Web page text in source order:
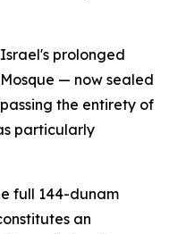
prolonged
— now sealed
the entirety of
particularly
full 144-dunam
an